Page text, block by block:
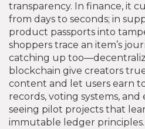
transparency. In finance, it
from days to seconds; in
product passports into
shoppers trace an item’s
catching up
blockchain give creators
content and let users earn
records, voting systems,
seeing pilot projects that
immutable ledger principles.